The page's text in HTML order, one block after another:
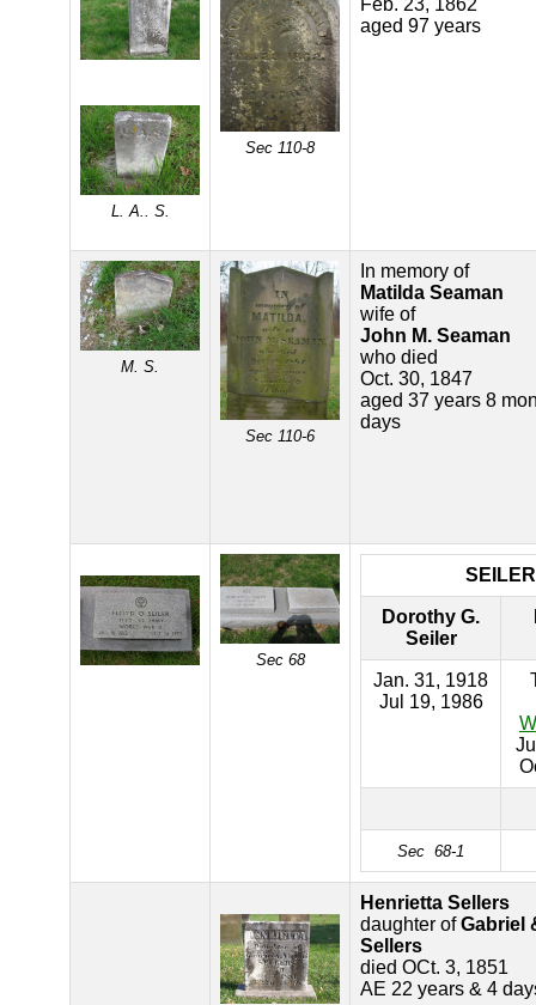
L. A.. S.
Sec 110-8
Feb. 23, 1862
aged 97 years
M. S.
Sec 110-6
In memory of
Matilda Seaman
wife of
John M. Seaman
who died
Oct. 30, 1847
aged 37 years 8
days
Sec 68
SEILER
Dorothy G.
Seiler
Jan. 31, 1918
Jul 19, 1986
Sec 68-1
Henrietta Sellers
daughter ofGabriel
Sellers
died OCt. 3, 1851
AE 22 years & 4